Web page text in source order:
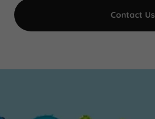
Contact Us